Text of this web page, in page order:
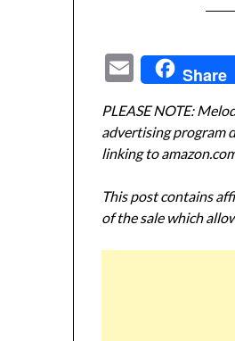
EmailShare
PLEASE NOTE:
advertising program
linking to
This post contains
of the sale which